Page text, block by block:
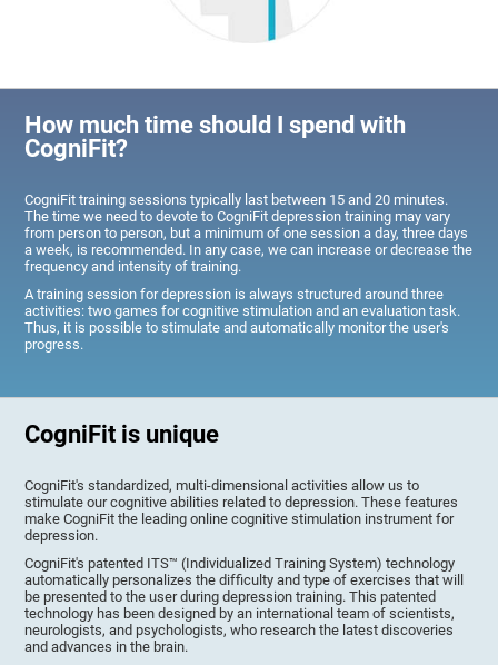
How much time should I spend with
CogniFit?
CogniFit training sessions typically last between 15 and 20 minutes.
The time we need to devote to CogniFit depression training may vary
from person to person, but a minimum of one session a day, three days
a week, is recommended. In any case, we can increase or decrease the
frequency and intensity of training.
A training session for depression is always structured around three
activities: two games for cognitive stimulation and an evaluation task.
Thus, it is possible to stimulate and automatically monitor the user's
progress.
CogniFit is unique
CogniFit's standardized, multi-dimensional activities allow us to
stimulate our cognitive abilities related to depression. These features
make CogniFit the leading online cognitive stimulation instrument for
depression.
CogniFit's patented ITS™ (Individualized Training System) technology
automatically personalizes the difficulty and type of exercises that will
be presented to the user during depression training. This patented
technology has been designed by an international team of scientists,
neurologists, and psychologists, who research the latest discoveries
and advances in the brain.